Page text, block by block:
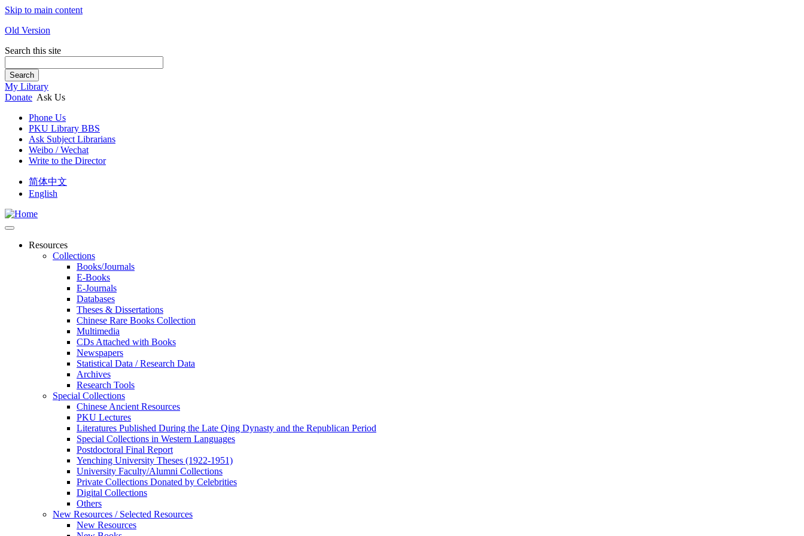
Skip to main content
Old Version
Search this site
Search
My Library
Donate Ask Us
Phone Us
PKU Library BBS
Ask Subject Librarians
Weibo / Wechat
Write to the Director
简体中文
English
Resources
Collections
Books/Journals
E-Books
E‑Journals
Databases
Theses & Dissertations
Chinese Rare Books Collection
Multimedia
CDs Attached with Books
Newspapers
Statistical Data / Research Data
Archives
Research Tools
Special Collections
Chinese Ancient Resources
PKU Lectures
Literatures Published During the Late Qing Dynasty and the Republican Period
Special Collections in Western Languages
Postdoctoral Final Report
Yenching University Theses (1922‑1951)
University Faculty/Alumni Collections
Private Collections Donated by Celebrities
Digital Collections
Others
New Resources / Selected Resources
New Resources